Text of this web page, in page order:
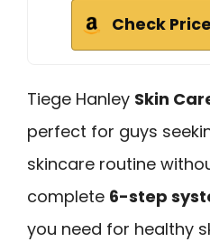
Check
Tiege Hanley Skin
perfect for guys
skincare routine
complete 6-step
you need for healthy